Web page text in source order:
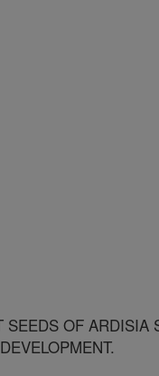
OF ARDISIA